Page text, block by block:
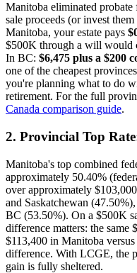
Manitoba eliminated
sale proceeds (or invest
Manitoba, your estate pays
$500K through a will would
In BC: $6,475 plus a $200
one of the cheapest
you're planning what to do
retirement. For the full
Canada comparison guide.
2. Provincial Top
Manitoba's top combined
approximately 50.40%
over approximately
and Saskatchewan
BC (53.50%). On a $500K
difference matters: the same
$113,400 in Manitoba
difference. With LCGE, the
gain is fully sheltered.